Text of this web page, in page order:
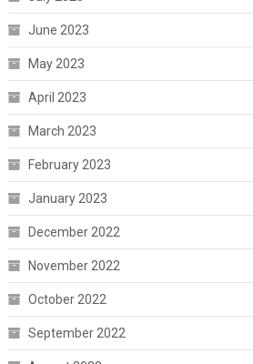
June 2023
May 2023
April 2023
March 2023
February 2023
January 2023
December 2022
November 2022
October 2022
September 2022